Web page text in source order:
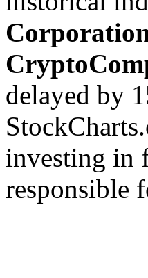
delayed by
investing in
responsible